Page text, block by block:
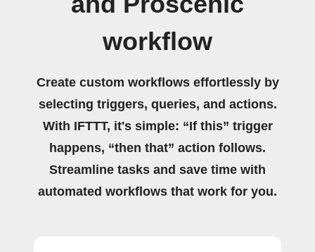
workflow
Create custom workflows effortlessly by
selecting triggers, queries, and actions.
With IFTTT, it's simple: “If this” trigger
happens, “then that” action follows.
Streamline tasks and save time with
automated workflows that work for you.